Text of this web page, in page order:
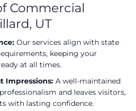
Commercial
UT
Our services align with state
keeping your
at all times.
Impressions: A well-maintained
and leaves visitors,
with lasting confidence.